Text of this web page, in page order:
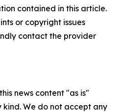
contained in this article.
or copyright issues
contact the provider
news content "as is"
We do not accept any